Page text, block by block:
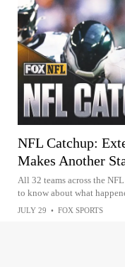
NFL Catchup:
Makes Another
All 32 teams across the
to know about what
JULY 29 • FOX SPORTS